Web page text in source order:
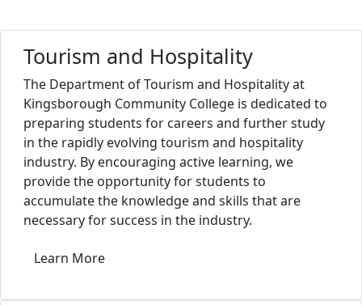
Tourism and Hospitality
The Department of Tourism and Hospitality at
Kingsborough Community College is dedicated to
preparing students for careers and further study
in the rapidly evolving tourism and hospitality
industry. By encouraging active learning, we
provide the opportunity for students to
accumulate the knowledge and skills that are
necessary for success in the industry.
Learn More